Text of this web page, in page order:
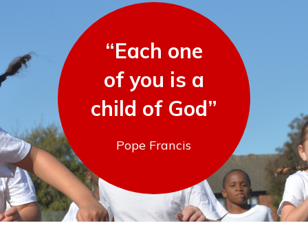
“Each one
of you is a
child of God”
Pope Francis